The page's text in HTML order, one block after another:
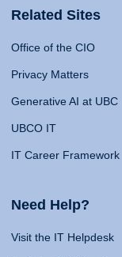
Related Sites
Office of the CIO
Privacy Matters
Generative AI at UBC
UBCO IT
IT Career Framework
Need Help?
Visit the IT Helpdesk